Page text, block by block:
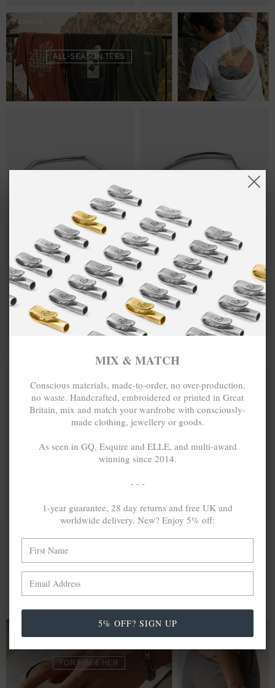
T-SHIRTS
ALL-SEASON TEES
ROWE HALF
CIRCLE
GEOMETRIC
SILVER
BANGLE
$209,522
HOLDEN
QUARTER
CIRCLE
GEOMETRIC
SILVER
BANGLE
$240,334
GEOMETRIC
SILVER
BANGLE
MIX & MATCH
SILVER
BANGLE
MIX & MATCH
FOR HIM & HER
MIX & MATCH
Conscious materials, made-to-order, no over-production,
no waste. Handcrafted, embroidered or printed in Great
Britain, mix and match your wardrobe with consciously-
made clothing, jewellery or goods.
As seen in GQ, Esquire and ELLE, and multi-award
winning since 2014.
- - -
1-year guarantee, 28 day returns and free UK and
worldwide delivery. New? Enjoy 5% off:
5% OFF? SIGN UP